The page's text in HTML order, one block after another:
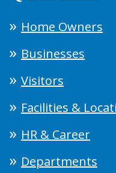
Home Owners
Businesses
Visitors
Facilities &
HR & Career
Departments